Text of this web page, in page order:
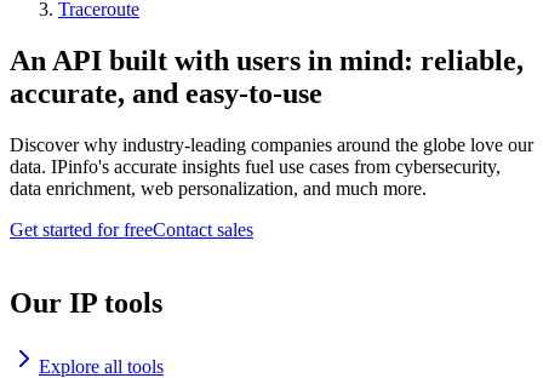
Traceroute
An API built with users in mind: reliable,
accurate, and easy-to-use
Discover why industry-leading companies around the globe love our
data. IPinfo's accurate insights fuel use cases from cybersecurity,
data enrichment, web personalization, and much more.
Get started for freeContact sales
Our IP tools
Explore all tools